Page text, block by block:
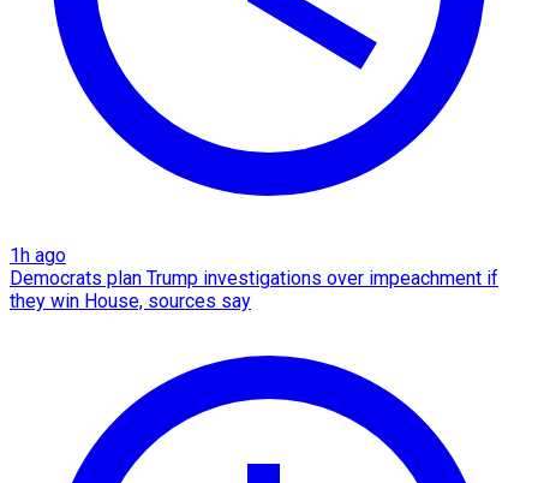
1h ago
Democrats plan Trump investigations over impeachment if
they win House, sources say